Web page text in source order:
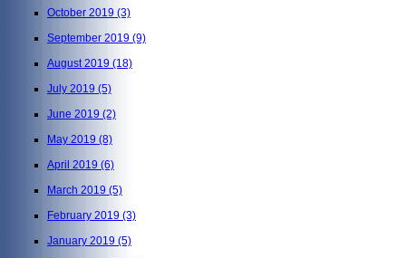
October 2019 (3)
September 2019 (9)
August 2019 (18)
July 2019 (5)
June 2019 (2)
May 2019 (8)
April 2019 (6)
March 2019 (5)
February 2019 (3)
January 2019 (5)